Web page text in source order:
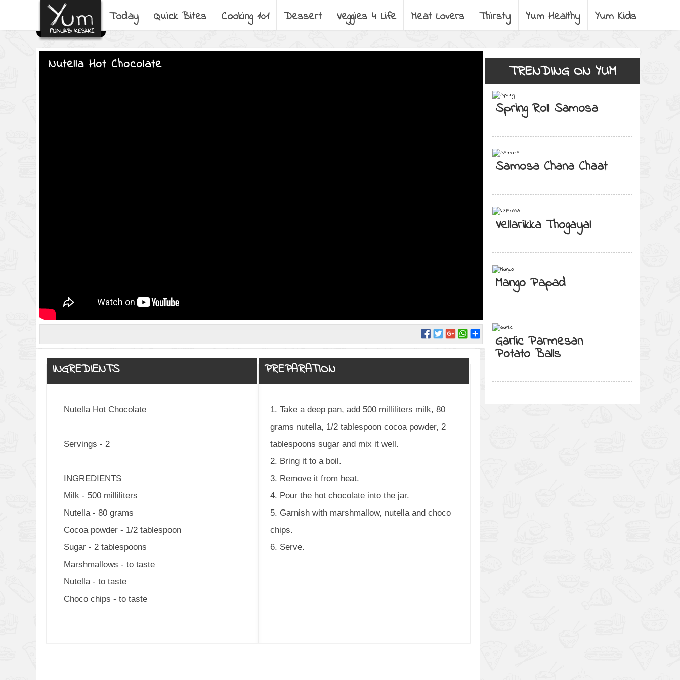
Today Quick Bites Cooking 101 Dessert Veggies 4 Life Meat Lovers Thirsty Yum Healthy Yum Kids
Nutella Hot Chocolate
INGREDIENTS
Nutella Hot Chocolate
Servings - 2
INGREDIENTS
Milk - 500 milliliters
Nutella - 80 grams
Cocoa powder - 1/2 tablespoon
Sugar - 2 tablespoons
Marshmallows - to taste
Nutella - to taste
Choco chips - to taste
PREPARATION
1. Take a deep pan, add 500 milliliters milk, 80
grams nutella, 1/2 tablespoon cocoa powder, 2
tablespoons sugar and mix it well.
2. Bring it to a boil.
3. Remove it from heat.
4. Pour the hot chocolate into the jar.
5. Garnish with marshmallow, nutella and choco
chips.
6. Serve.
TRENDING ON YUM
Spring Roll Samosa
Samosa Chana Chaat
Vellarikka Thogayal
Mango Papad
Garlic Parmesan
Potato Balls